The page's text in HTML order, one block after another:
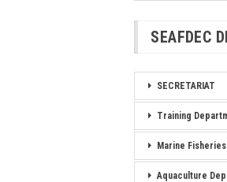
SEAFDEC
SECRETARIAT
Training
Marine
Aquaculture